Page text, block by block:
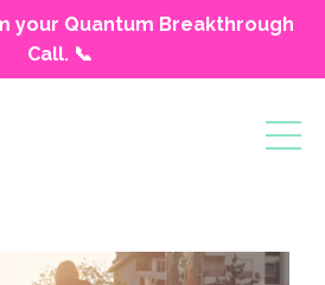
your Quantum Breakthrough
Call. 📞